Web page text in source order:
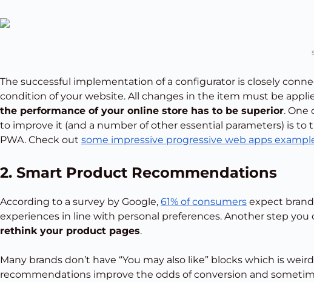
The successful implementation of a configurator is closely
condition of your website. All changes in the item must be
the performance of your online store has to be superior. One
to improve it (and a number of other essential parameters) is to
PWA. Check out some impressive progressive web apps
2. Smart Product Recommendations
According to a survey by Google, 61% of consumers expect
experiences in line with personal preferences. Another step you
rethink your product pages.
Many brands don’t have “You may also like” blocks which is
recommendations improve the odds of conversion and